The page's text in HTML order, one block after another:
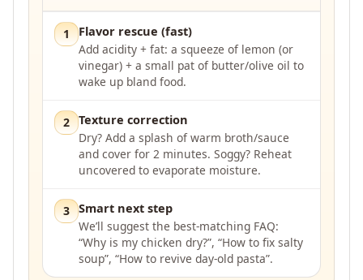
1 Flavor rescue (fast)
Add acidity + fat: a squeeze of lemon (or
vinegar) + a small pat of butter/olive oil to
wake up bland food.
2 Texture correction
Dry? Add a splash of warm broth/sauce
and cover for 2 minutes. Soggy? Reheat
uncovered to evaporate moisture.
3 Smart next step
We’ll suggest the best-matching FAQ:
“Why is my chicken dry?”, “How to fix salty
soup”, “How to revive day-old pasta”.